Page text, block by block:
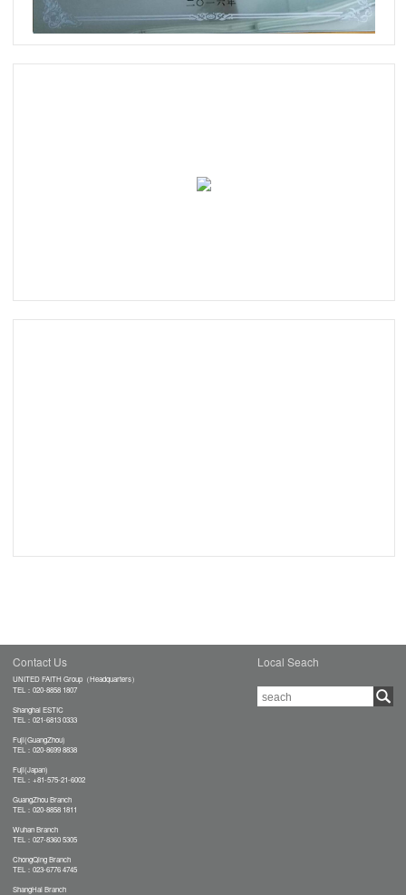
Local Seach
Contact Us
UNITED FAITH Group（Headquarters）
TEL：020-8858 1807
Shanghai ESTIC
TEL：021-6813 0333
Fuji(GuangZhou)
TEL：020-8699 8838
Fuji(Japan)
TEL：+81-575-21-6002
GuangZhou Branch
TEL：020-8858 1811
Wuhan Branch
TEL：027-8360 5305
ChongQing Branch
TEL：023-6776 4745
ShangHai Branch